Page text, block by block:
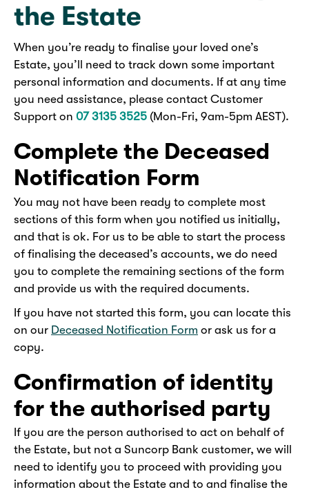
the Estate
When you’re ready to finalise your loved one’s
Estate, you’ll need to track down some important
personal information and documents. If at any time
you need assistance, please contact Customer
Support on 07 3135 3525 (Mon-Fri, 9am-5pm AEST).
Complete the Deceased
Notification Form
You may not have been ready to complete most
sections of this form when you notified us initially,
and that is ok. For us to be able to start the process
of finalising the deceased’s accounts, we do need
you to complete the remaining sections of the form
and provide us with the required documents.
If you have not started this form, you can locate this
on our Deceased Notification Form or ask us for a
copy.
Confirmation of identity
for the authorised party
If you are the person authorised to act on behalf of
the Estate, but not a Suncorp Bank customer, we will
need to identify you to proceed with providing you
information about the Estate and to and finalise the